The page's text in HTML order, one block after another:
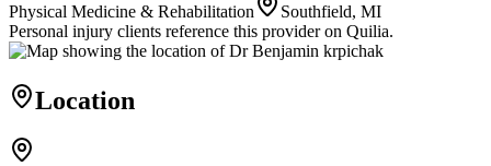
Physical Medicine & Rehabilitation
Southfield, MI
Personal injury clients reference this provider on Quilia.
Location